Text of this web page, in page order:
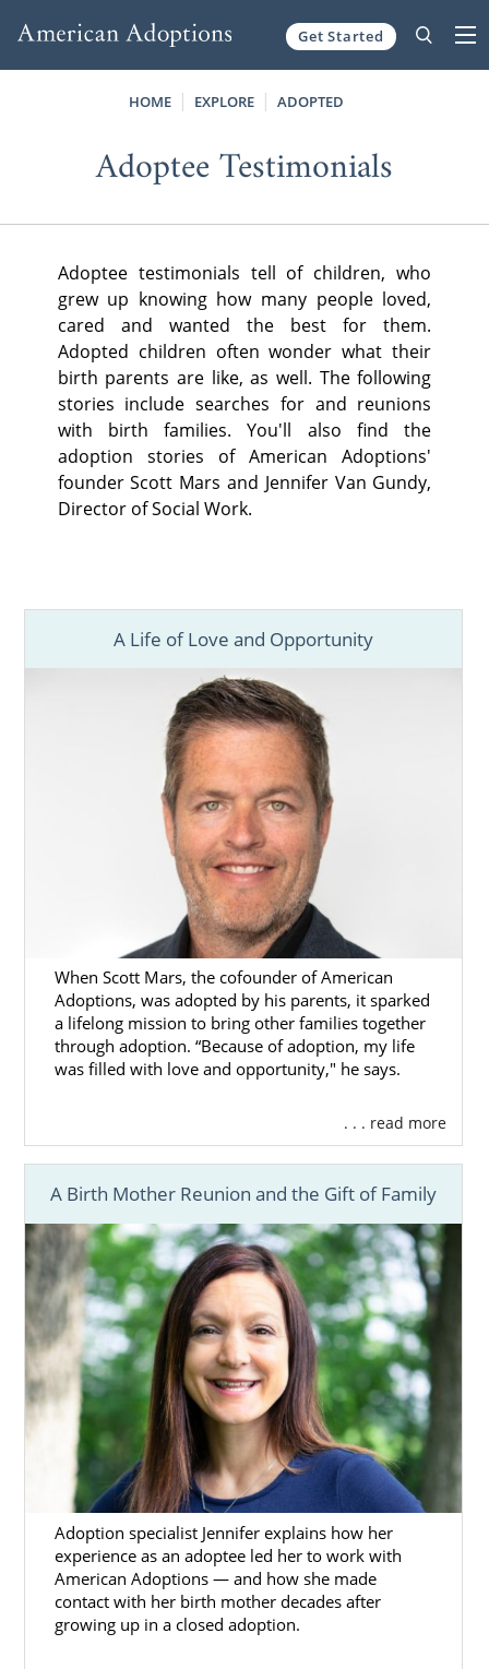
Get Started
HOME EXPLORE ADOPTED
Adoptee Testimonials
Adoptee testimonials tell of children, who
grew up knowing how many people loved,
cared and wanted the best for them.
Adopted children often wonder what their
birth parents are like, as well. The following
stories include searches for and reunions
with birth families. You'll also find the
adoption stories of American Adoptions'
founder Scott Mars and Jennifer Van Gundy,
Director of Social Work.
A Life of Love and Opportunity
When Scott Mars, the cofounder of American
Adoptions, was adopted by his parents, it sparked
a lifelong mission to bring other families together
through adoption. “Because of adoption, my life
was filled with love and opportunity," he says.
. . . read more
A Birth Mother Reunion and the Gift of Family
Adoption specialist Jennifer explains how her
experience as an adoptee led her to work with
American Adoptions — and how she made
contact with her birth mother decades after
growing up in a closed adoption.